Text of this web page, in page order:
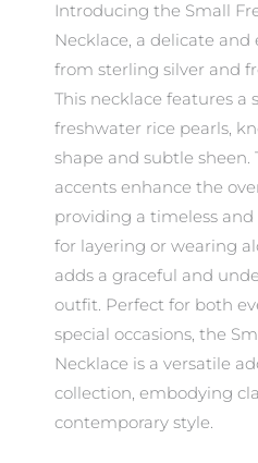
Introducing the Small
Necklace, a delicate
from sterling silver and
This necklace features a
freshwater rice pearls,
shape and subtle sheen.
accents enhance the
providing a timeless and
for layering or wearing
adds a graceful and
outfit. Perfect for both
special occasions, the
Necklace is a versatile
collection, embodying
contemporary style.